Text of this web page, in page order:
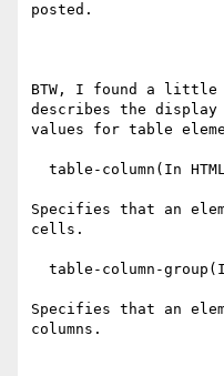
posted.
BTW, I found a little
describes the display
values for table
Specifies that an
cells.
Specifies that an
columns.